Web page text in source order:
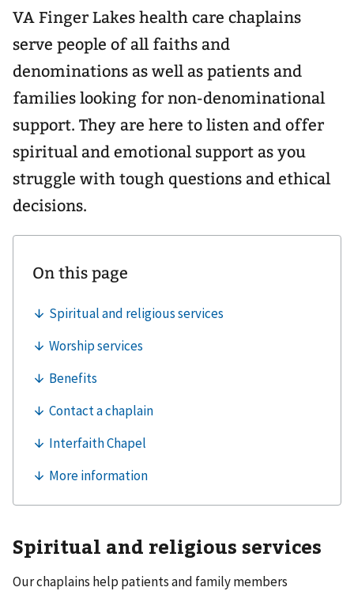
VA Finger Lakes health care chaplains
serve people of all faiths and
denominations as well as patients and
families looking for non-denominational
support. They are here to listen and offer
spiritual and emotional support as you
struggle with tough questions and ethical
decisions.
Spiritual and religious services
Our chaplains help patients and family members